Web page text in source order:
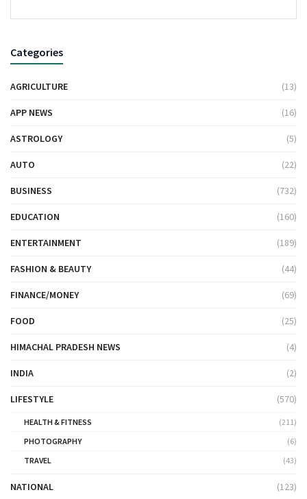
Categories
AGRICULTURE (13)
APP NEWS (16)
ASTROLOGY (5)
AUTO (22)
BUSINESS (732)
EDUCATION (160)
ENTERTAINMENT (189)
FASHION & BEAUTY (44)
FINANCE/MONEY (69)
FOOD (25)
HIMACHAL PRADESH NEWS (4)
INDIA (2)
LIFESTYLE (570)
HEALTH & FITNESS
(211)
PHOTOGRAPHY
(6)
TRAVEL
(43)
NATIONAL (123)